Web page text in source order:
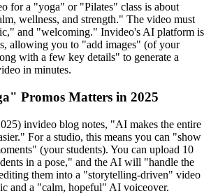
for a "yoga" or "Pilates" class is about
wellness, and strength." The video must
and "welcoming." Invideo's AI platform is
allowing you to "add images" (of your
with a few key details" to generate a
in minutes.
Promos Matters in 2025
invideo blog notes, "AI makes the entire
For a studio, this means you can "show
(your students). You can upload 10
in a pose," and the AI will "handle the
them into a "storytelling-driven" video
and a "calm, hopeful" AI voiceover.